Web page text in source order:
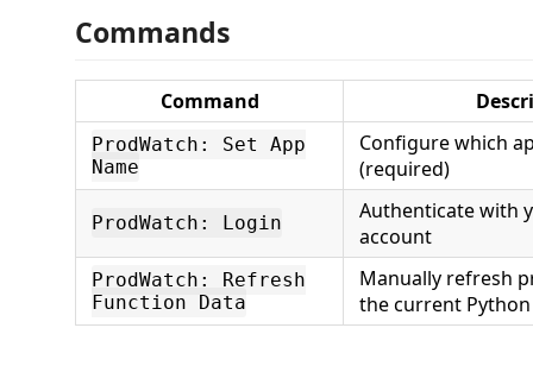
Commands
Command
ProdWatch: Set App
Name
Configure which
(required)
ProdWatch: Login
Authenticate with
account
ProdWatch: Refresh
Function Data
Manually refresh
the current